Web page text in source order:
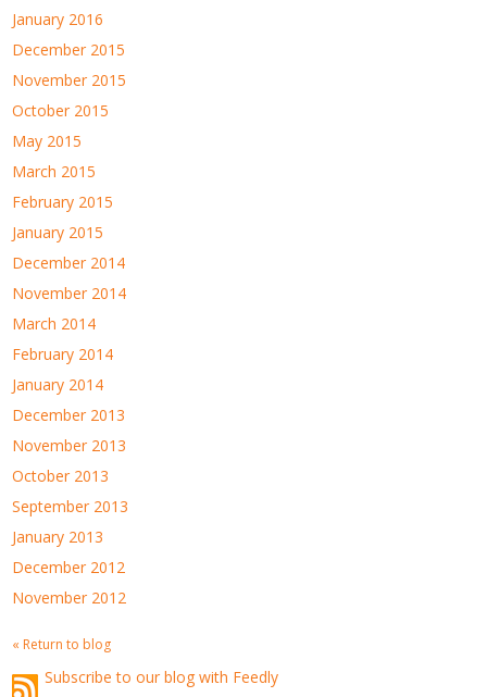
January 2016
December 2015
November 2015
October 2015
May 2015
March 2015
February 2015
January 2015
December 2014
November 2014
March 2014
February 2014
January 2014
December 2013
November 2013
October 2013
September 2013
January 2013
December 2012
November 2012
« Return to blog
Subscribe to our blog with Feedly